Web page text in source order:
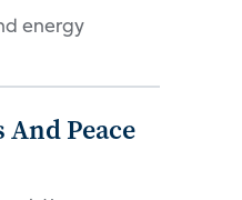
energy
Peace